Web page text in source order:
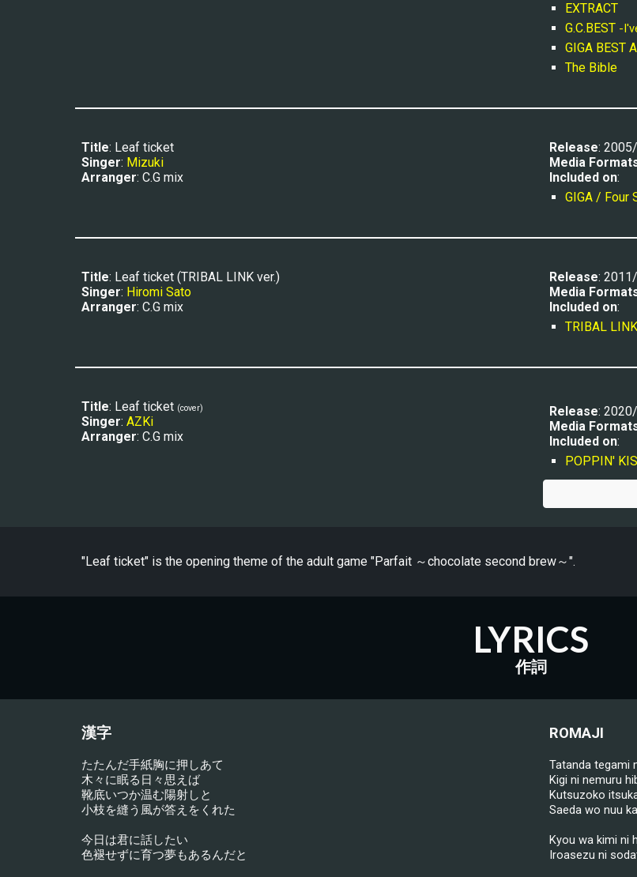
EXTRACT
G.C.BEST -
GIGA BEST
The Bible
Title: Leaf ticket
Singer: Mizuki
Arranger: C.G mix
Release:
Media
Included on:
GIGA / Four
Title: Leaf ticket (TRIBAL LINK ver.)
Singer: Hiromi Sato
Arranger: C.G mix
Release: 2011
Media
Included on:
TRIBAL
Title: Leaf ticket (cover)
Singer: AZKi
Arranger: C.G mix
Release: 20
Media
Included on:
POPPIN'
"Leaf ticket" is the opening theme of the adult game "Parfait ～chocolate second brew～".
LYRICS
作詞
漢字
たたんだ手紙胸に押しあて
木々に眠る日々思えば
靴底いつか温む陽射しと
小枝を縫う風が答えをくれた
今日は君に話したい
色褪せずに育つ夢もあるんだと
ROMAJI
Tatanda tegami
Kigi ni nemuru
Kutsuzoko
Saeda wo nuu
Kyou wa kimi ni
Iroasezu ni